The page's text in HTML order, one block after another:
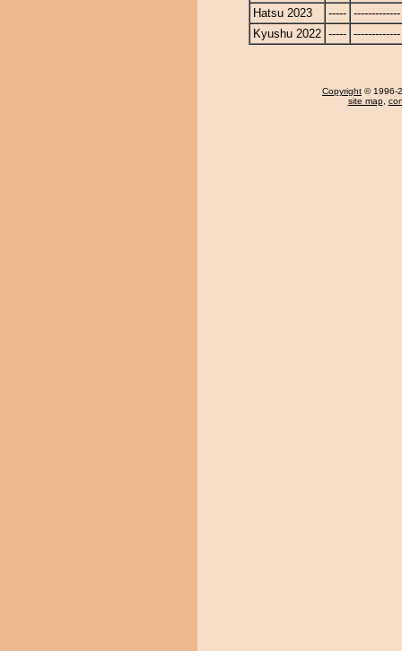
Hatsu 2023
----- -------------
Kyushu 2022 ----- -------------
Copyright © 1996-
site map,